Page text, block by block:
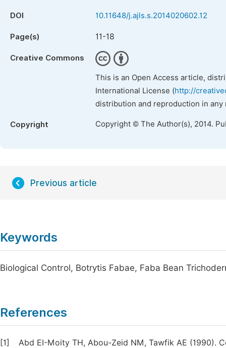
DOI 10.11648/j.ajls.s.2014020602.12
Page(s) 11-18
Creative Commons
This is an Open Access article,
International License (http://
distribution and reproduction in
Copyright Copyright © The Author(s), 2014.
Previous article
Keywords
Biological Control, Botrytis Fabae, Faba Bean
References
[1]
Abd EI-Moity TH, Abou-Zeid NM, Tawfik AE (1990).